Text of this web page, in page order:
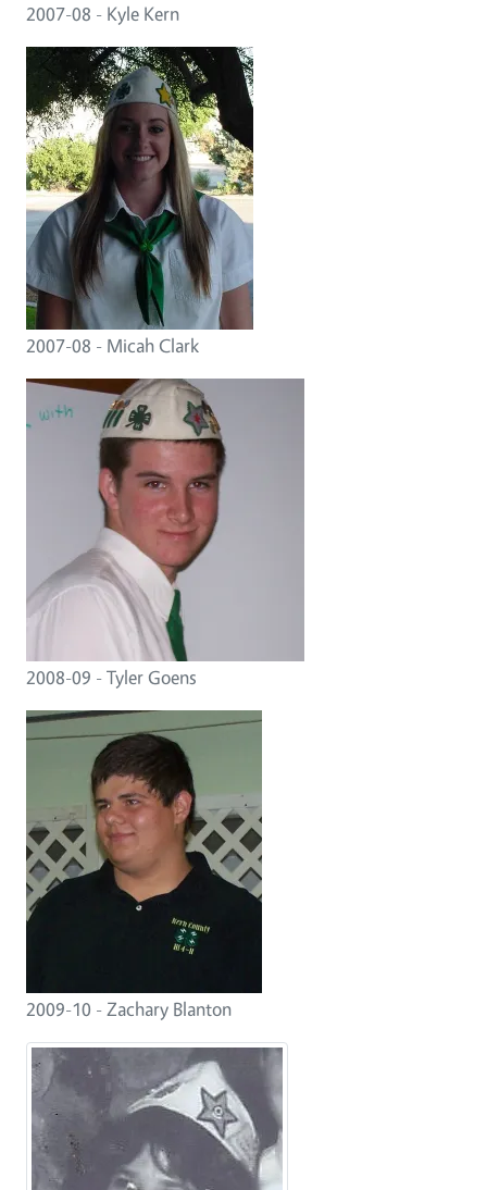
2007-08 - Kyle Kern
2007-08 - Micah Clark
2008-09 - Tyler Goens
2009-10 - Zachary Blanton